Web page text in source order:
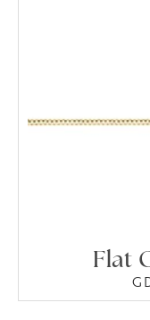
Flat